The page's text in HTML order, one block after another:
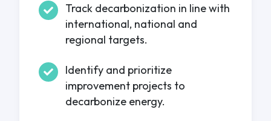
Track decarbonization in line with
international, national and
regional targets.
Identify and prioritize
improvement projects to
decarbonize energy.